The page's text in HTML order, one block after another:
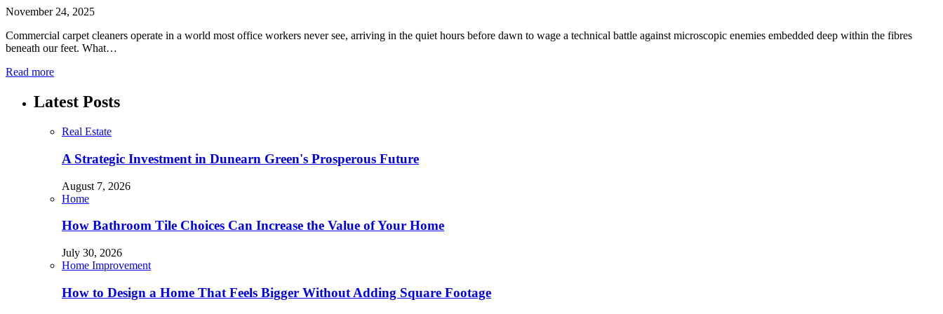
November 24, 2025
Commercial carpet cleaners operate in a world most office workers never see, arriving in the quiet hours before dawn to wage a technical battle against microscopic enemies embedded deep within the fibres
beneath our feet. What…
Read more
Latest Posts
Real Estate
A Strategic Investment in Dunearn Green's Prosperous Future
August 7, 2026
Home
How Bathroom Tile Choices Can Increase the Value of Your Home
July 30, 2026
Home Improvement
How to Design a Home That Feels Bigger Without Adding Square Footage